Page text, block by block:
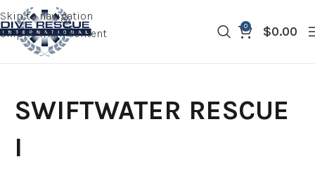
Skip to navigation
Skip to main content
0 $0.00
SWIFTWATER RESCUE
I